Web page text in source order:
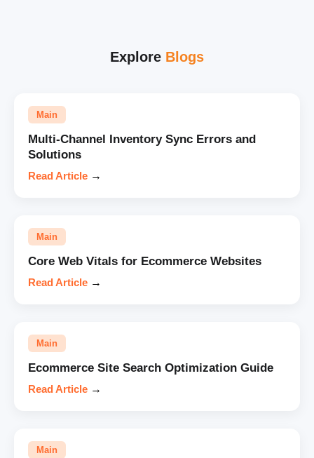
Explore Blogs
Main
Multi-Channel Inventory Sync Errors and
Solutions
Read Article →
Main
Core Web Vitals for Ecommerce Websites
Read Article →
Main
Ecommerce Site Search Optimization Guide
Read Article →
Main